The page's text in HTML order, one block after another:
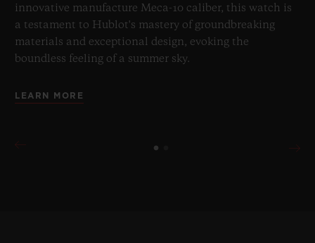
innovative manufacture Meca-10 caliber, this watch is
a testament to Hublot's mastery of groundbreaking
materials and exceptional design, evoking the
boundless feeling of a summer sky.
LEARN MORE